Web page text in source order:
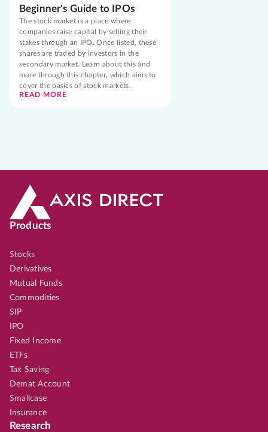
Beginner's Guide to IPOs
The stock market is a place where
companies raise capital by selling their
stakes through an IPO. Once listed, these
shares are traded by investors in the
secondary market. Learn about this and
more through this chapter, which aims to
cover the basics of stock markets.
READ MORE
Products
Stocks
Derivatives
Mutual Funds
Commodities
SIP
IPO
Fixed Income
ETFs
Tax Saving
Demat Account
Smallcase
Insurance
Research